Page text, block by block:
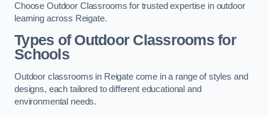
Choose Outdoor Classrooms for trusted expertise in outdoor
learning across Reigate.
Types of Outdoor Classrooms for
Schools
Outdoor classrooms in Reigate come in a range of styles and
designs, each tailored to different educational and
environmental needs.